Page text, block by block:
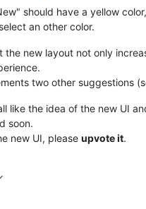
should have a yellow
an other color.
the new layout not only
two other suggestions
like the idea of the new UI
soon.
new UI, please upvote it.